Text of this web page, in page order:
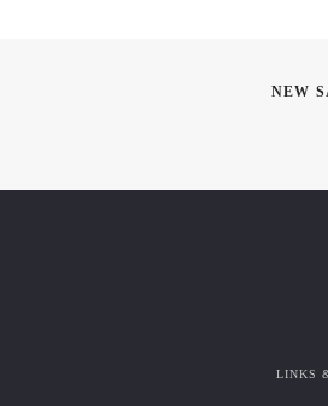
NEW
LINKS